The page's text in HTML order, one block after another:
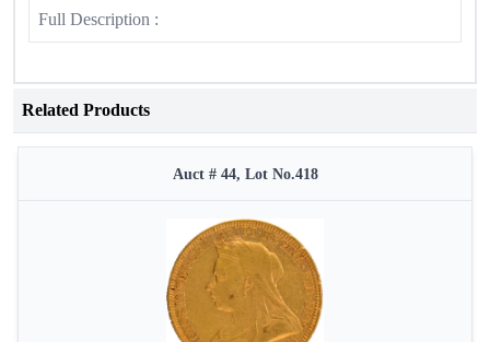
Full Description :
Related Products
Auct # 44, Lot No.418